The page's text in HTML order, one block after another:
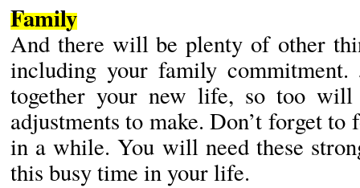
Family
And there will be plenty of other
including your family
together your new life, so too will
adjustments to make. Don’t forget to
in a while. You will need these
this busy time in your life.